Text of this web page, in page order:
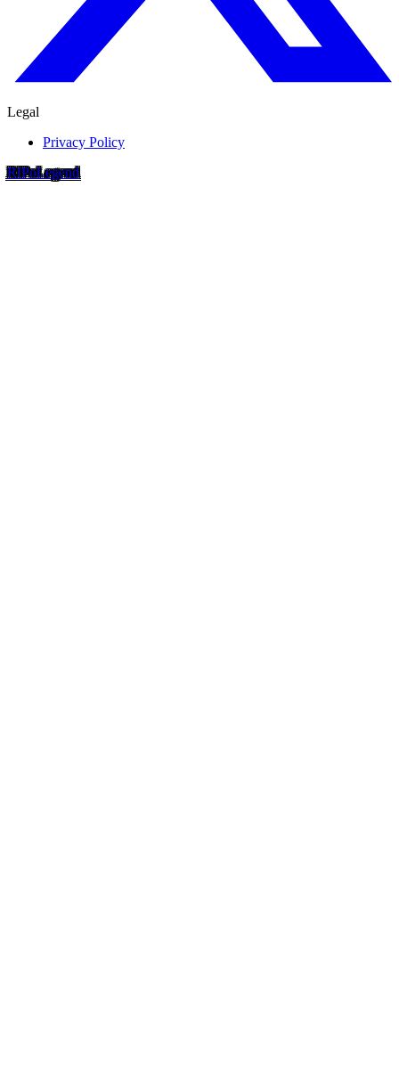
Legal
Privacy Policy
RIPoLegend